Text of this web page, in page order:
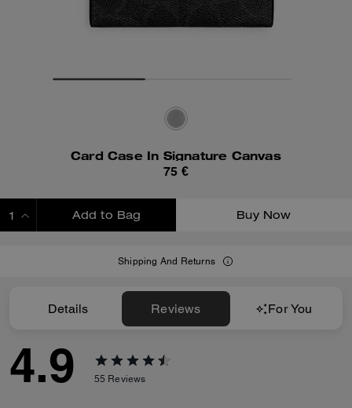
Card Case In Signature Canvas
75 €
Add to Bag Buy Now
Shipping And Returns
Details Reviews For You
4.9 55 Reviews